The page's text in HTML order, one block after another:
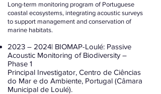
Long-term monitoring program of Portuguese
coastal ecosystems, integrating acoustic surveys
to support management and conservation of
marine habitats.
2023 – 2024| BIOMAP-Loulé: Passive
Acoustic Monitoring of Biodiversity –
Phase 1
Principal Investigator, Centro de Ciências
do Mar e do Ambiente, Portugal (Câmara
Municipal de Loulé).